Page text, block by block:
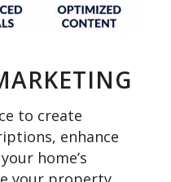
to create
enhance
home’s